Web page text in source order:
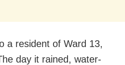
a resident of Ward 13,
day it rained, water-